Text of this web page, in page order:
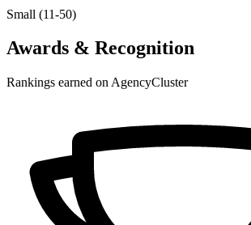
Small (11-50)
Awards & Recognition
Rankings earned on AgencyCluster